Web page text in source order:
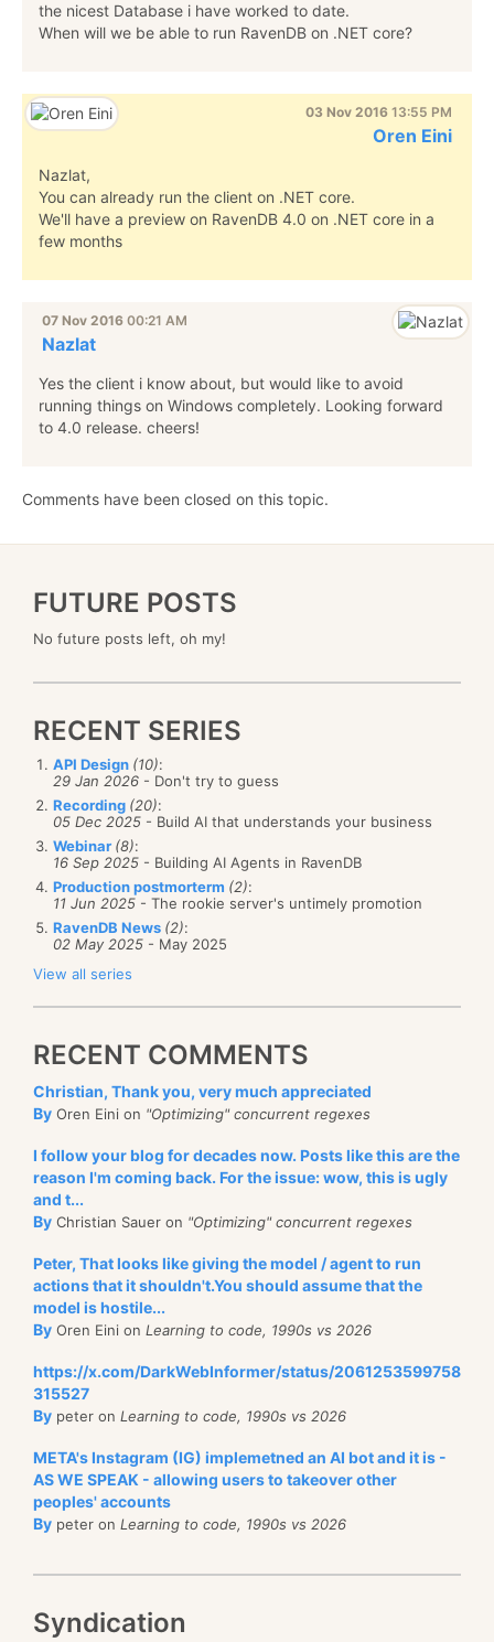
the nicest Database i have worked to date.
When will we be able to run RavenDB on .NET core?
03 Nov 2016 13:55 PM
Oren Eini
Nazlat,
You can already run the client on .NET core.
We'll have a preview on RavenDB 4.0 on .NET core in a
few months
07 Nov 2016 00:21 AM
Nazlat
Yes the client i know about, but would like to avoid
running things on Windows completely. Looking forward
to 4.0 release. cheers!
Comments have been closed on this topic.
FUTURE POSTS
No future posts left, oh my!
RECENT SERIES
API Design (10):
29 Jan 2026 - Don't try to guess
Recording (20):
05 Dec 2025 - Build AI that understands your business
Webinar (8):
16 Sep 2025 - Building AI Agents in RavenDB
Production postmorterm (2):
11 Jun 2025 - The rookie server's untimely promotion
RavenDB News (2):
02 May 2025 - May 2025
View all series
RECENT COMMENTS
Christian, Thank you, very much appreciated
By Oren Eini on "Optimizing" concurrent regexes
I follow your blog for decades now. Posts like this are the
reason I'm coming back. For the issue: wow, this is ugly
and t...
By Christian Sauer on "Optimizing" concurrent regexes
Peter, That looks like giving the model / agent to run
actions that it shouldn't.You should assume that the
model is hostile...
By Oren Eini on Learning to code, 1990s vs 2026
https://x.com/DarkWebInformer/status/2061253599758
315527
By peter on Learning to code, 1990s vs 2026
META's Instagram (IG) implemetned an AI bot and it is -
AS WE SPEAK - allowing users to takeover other
peoples' accounts
By peter on Learning to code, 1990s vs 2026
Syndication